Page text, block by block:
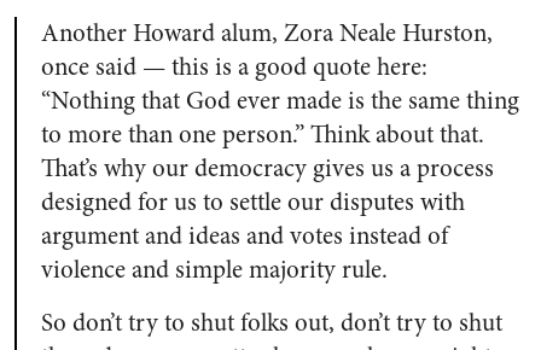
Another Howard alum, Zora Neale Hurston,
once said — this is a good quote here:
“Nothing that God ever made is the same thing
to more than one person.” Think about that.
That’s why our democracy gives us a process
designed for us to settle our disputes with
argument and ideas and votes instead of
violence and simple majority rule.
So don’t try to shut folks out, don’t try to shut